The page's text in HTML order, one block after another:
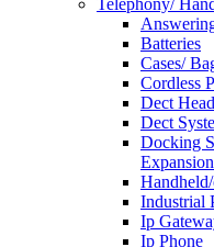
Batteries
Cases/
Cordless
Dect
Dect
Docking
Industrial
Ip
Ip Phone